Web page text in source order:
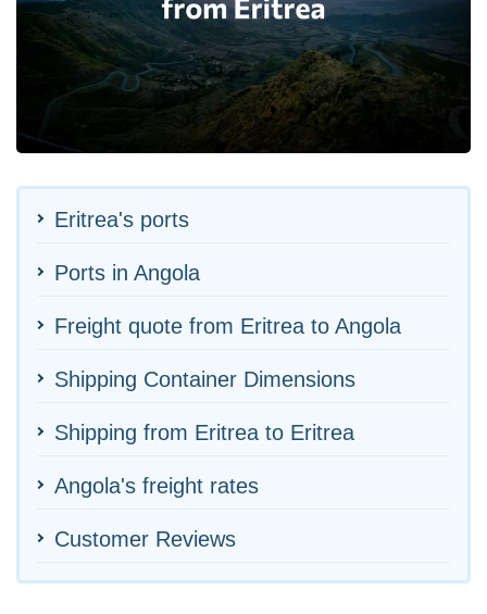
Eritrea's ports
Ports in Angola
Freight quote from Eritrea to Angola
Shipping Container Dimensions
Shipping from Eritrea to Eritrea
Angola's freight rates
Customer Reviews